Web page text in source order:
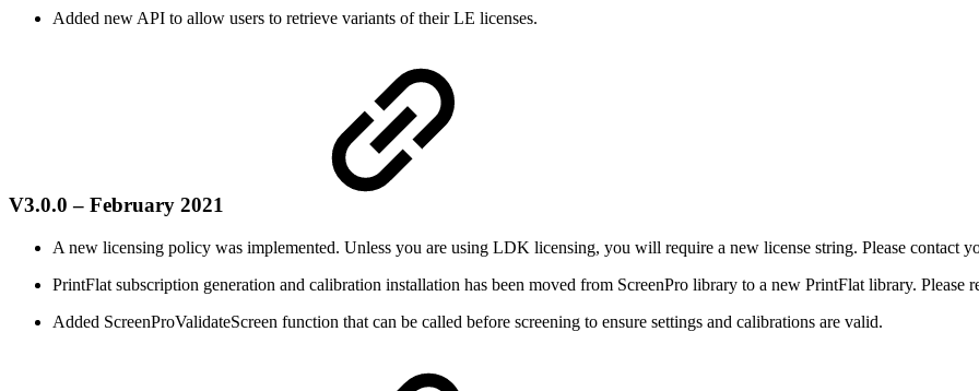
Added new API to allow users to retrieve variants of their LE licenses.
V3.0.0 – February 2021
A new licensing policy was implemented. Unless you are using LDK licensing, you will require a new license string. Please contact
PrintFlat subscription generation and calibration installation has been moved from ScreenPro library to a new PrintFlat library. Please
Added ScreenProValidateScreen function that can be called before screening to ensure settings and calibrations are valid.